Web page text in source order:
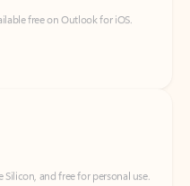
and free for personal use.